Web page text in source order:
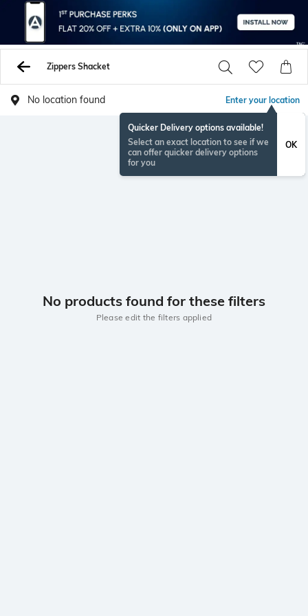
Zippers Shacket
No location found Enter your location
Quicker Delivery options available!
Select an exact location to see if we
can offer quicker delivery options
for you
OK
No products found for these filters
Please edit the filters applied